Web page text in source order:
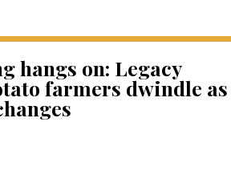
hangs on: Legacy
farmers dwindle as